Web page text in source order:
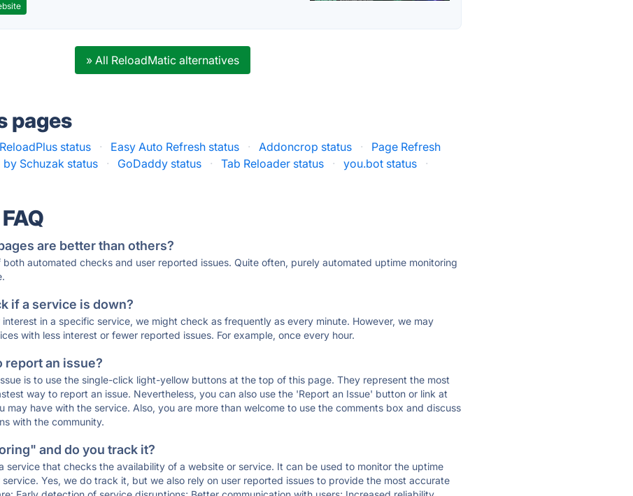
» All ReloadMatic alternatives
pages
status · Easy Auto Refresh status · Addoncrop status ·
Page Refresh
by Schuzak status · GoDaddy status · Tab Reloader status · you.bot status ·
are better than others?
automated checks and user reported issues. Quite often, purely automated uptime monitoring
if a service is down?
in a specific service, we might check as frequently as every minute. However, we may
with less interest or fewer reported issues. For example, once every hour.
report an issue?
is to use the single-click light-yellow buttons at the top of this page. They represent the most
way to report an issue. Nevertheless, you can also use the 'Report an Issue' button or link at
may have with the service. Also, you are more than welcome to use the comments box and discuss
with the community.
and do you track it?
service that checks the availability of a website or service. It can be used to monitor the uptime
Yes, we do track it, but we also rely on user reported issues to provide the most accurate